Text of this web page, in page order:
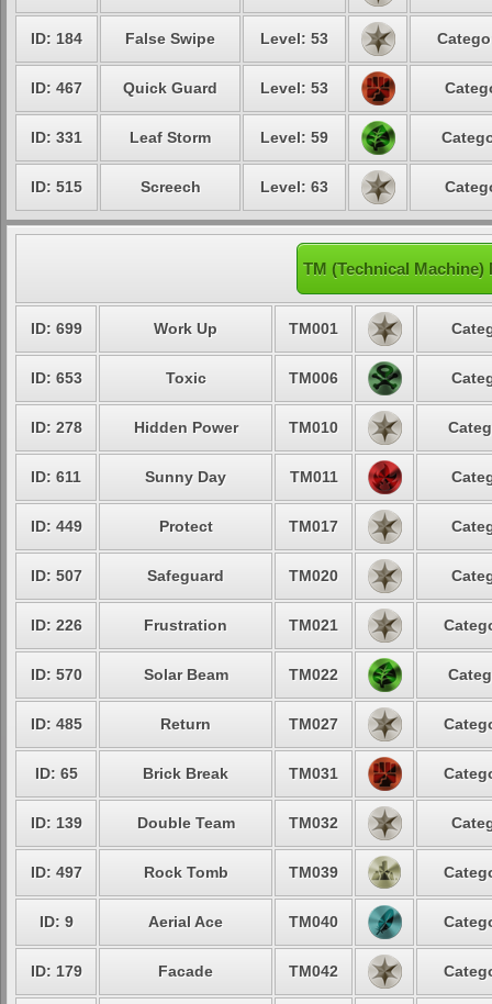
ID: 184 False Swipe Level: 53
ID: 467 Quick Guard Level: 53
ID: 331 Leaf Storm Level: 59
ID: 515 Screech Level: 63
TM (Technical
ID: 699 Work Up TM001
ID: 653 Toxic TM006
ID: 278 Hidden Power TM010
ID: 611 Sunny Day TM011
ID: 449 Protect TM017
ID: 507 Safeguard TM020
ID: 226 Frustration TM021
ID: 570 Solar Beam TM022
ID: 485 Return TM027
ID: 65 Brick Break TM031
ID: 139 Double Team TM032
ID: 497 Rock Tomb TM039
ID: 9 Aerial Ace TM040
ID: 179 Facade TM042